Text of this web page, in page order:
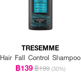
TRESEMME
Hair Fall Control Shampoo
฿139฿199 (30%)